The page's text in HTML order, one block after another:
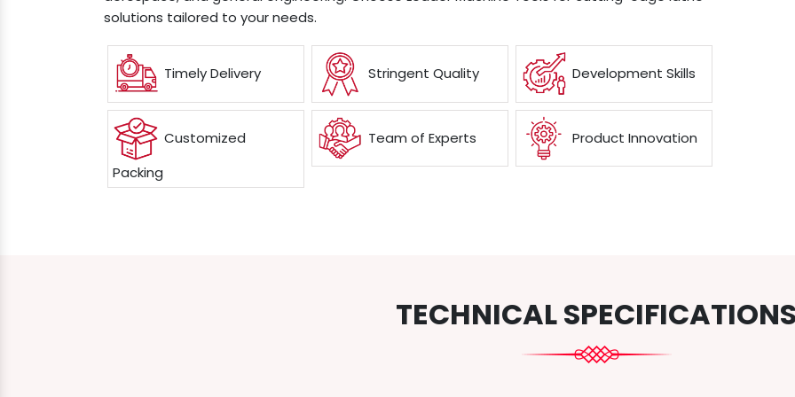
solutions tailored to your needs.
Timely Delivery Stringent Quality Development Skills
Customized
Packing
Team of Experts Product Innovation
TECHNICAL